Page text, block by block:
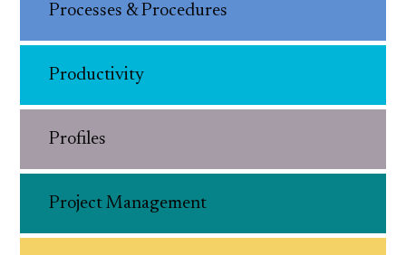
Processes & Procedures
Productivity
Profiles
Project Management